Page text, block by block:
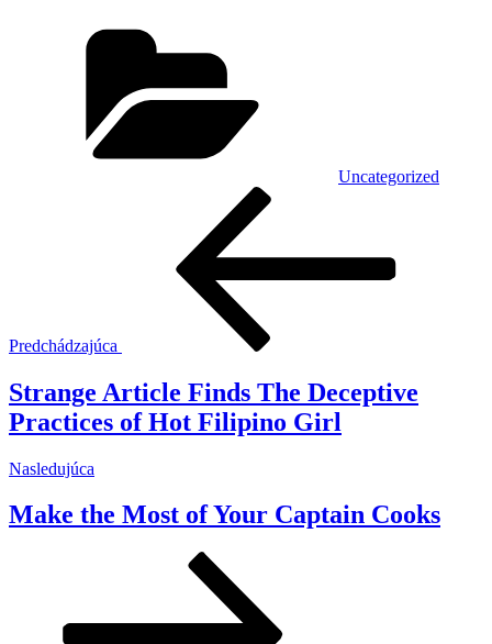
Uncategorized
Predchádzajúca
Strange Article Finds The Deceptive
Practices of Hot Filipino Girl
Ďalší
Nasledujúca
Make the Most of Your Captain Cooks